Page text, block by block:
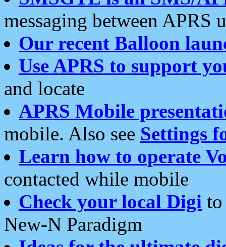
messaging between APRS
Our recent Balloon
Use APRS to support
and locate
APRS Mobile
mobile. Also see Settings
Learn how to operate
contacted while mobile
Check your local Digi
New-N Paradigm